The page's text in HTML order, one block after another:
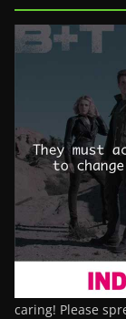
caring! Please